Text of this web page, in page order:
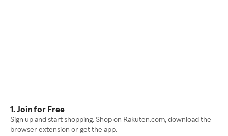
1. Join for Free
Sign up and start shopping. Shop on Rakuten.com, download the
browser extension or get the app.